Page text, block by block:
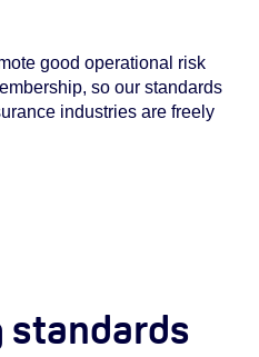
good operational risk
so our standards
industries are freely
standards